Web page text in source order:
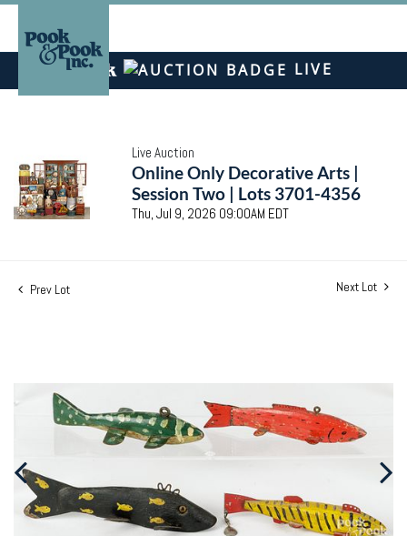
LIVE
Live Auction
Online Only Decorative Arts |
Session Two | Lots 3701-4356
Thu, Jul 9, 2026 09:00AM EDT
Prev Lot Next Lot